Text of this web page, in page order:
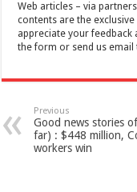
Web articles – via
contents are the
appreciate your feedback
the form or send us
Previous
Good news stories
far) : $448 million,
workers win